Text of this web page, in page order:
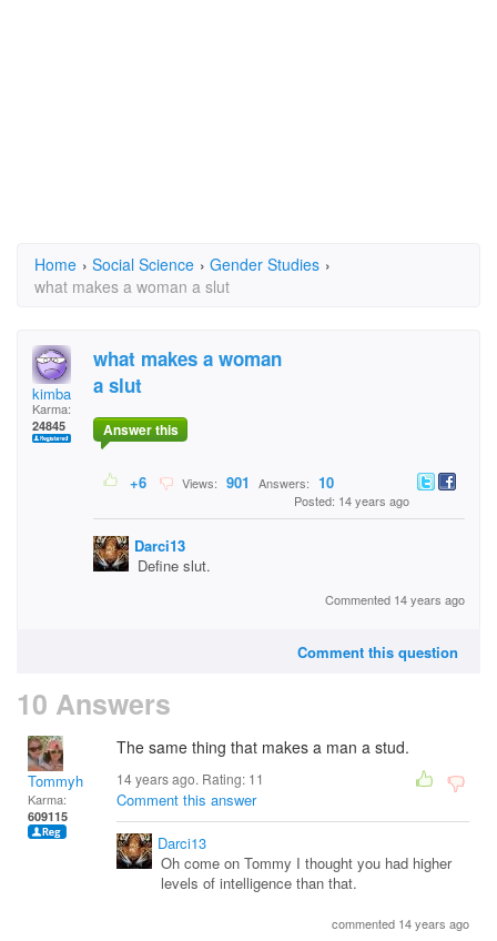
Home › Social Science › Gender Studies ›
what makes a woman a slut
kimba
Karma:
24845
what makes a woman
a slut
Answer this
+6 Views: 901 Answers: 10
Posted: 14 years ago
Darci13
Define slut.
Commented 14 years ago
Comment this question
10 Answers
Tommyh
Karma:
609115
The same thing that makes a man a stud.
14 years ago. Rating: 11
Comment this answer
Darci13
Oh come on Tommy I thought you had higher
levels of intelligence than that.
commented 14 years ago